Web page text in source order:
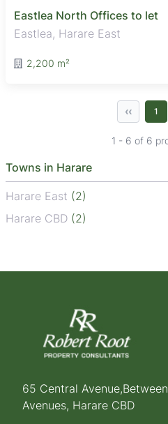
Eastlea North Offices to let
Eastlea, Harare East
2,200 m²
‹‹ 1
1 - 6 of 6
Towns in Harare
Harare East (2)
Harare CBD (2)
65 Central
Avenues, Harare CBD